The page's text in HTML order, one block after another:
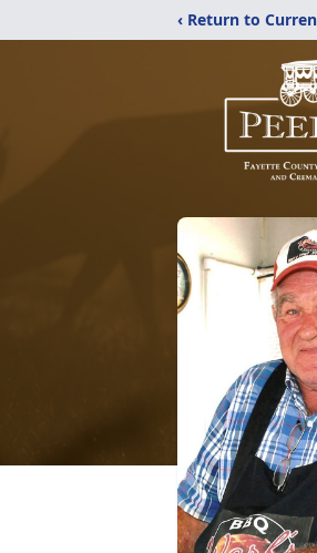
‹ Return to